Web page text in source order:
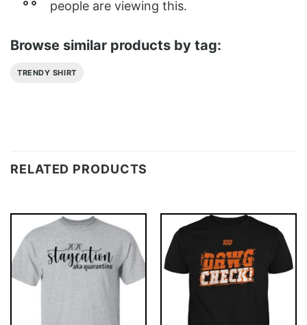
people are viewing this.
Browse similar products by tag:
TRENDY SHIRT
RELATED PRODUCTS